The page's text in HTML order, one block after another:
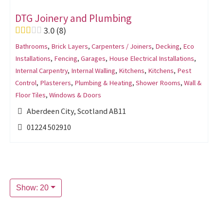
DTG Joinery and Plumbing
3.0 8
Bathrooms, Brick Layers, Carpenters / Joiners, Decking, Eco
Installations, Fencing, Garages, House Electrical Installations,
Internal Carpentry, Internal Walling, Kitchens, Kitchens, Pest
Control, Plasterers, Plumbing & Heating, Shower Rooms, Wall &
Floor Tiles, Windows & Doors
Aberdeen City, Scotland AB11
01224 502910
Show: 20